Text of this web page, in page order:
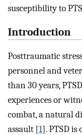
susceptibility to
Introduction
Posttraumatic
personnel and
than 30 years,
experiences or
combat, a natural
assault [1]. PTSD